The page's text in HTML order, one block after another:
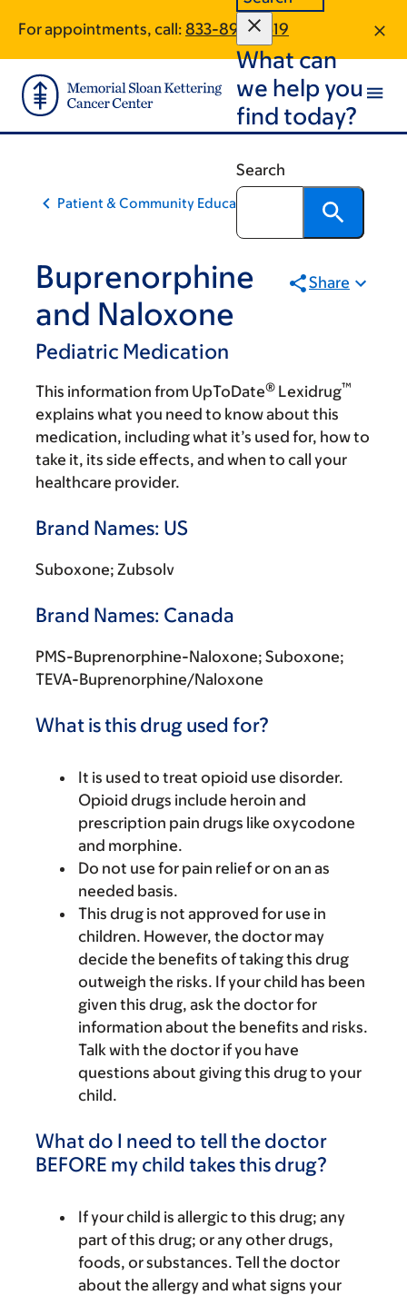
main
content
footer
For appointments, call: 833-898-2519
What can
we help you
find today?
Search
Patient & Community Education
Buprenorphine
and Naloxone
Pediatric Medication
Share
This information from UpToDate® Lexidrug™
explains what you need to know about this
medication, including what it’s used for, how to
take it, its side effects, and when to call your
healthcare provider.
Brand Names: US
Suboxone; Zubsolv
Brand Names: Canada
PMS-Buprenorphine-Naloxone; Suboxone;
TEVA-Buprenorphine/Naloxone
What is this drug used for?
It is used to treat opioid use disorder.
Opioid drugs include heroin and
prescription pain drugs like oxycodone
and morphine.
Do not use for pain relief or on an as
needed basis.
This drug is not approved for use in
children. However, the doctor may
decide the benefits of taking this drug
outweigh the risks. If your child has been
given this drug, ask the doctor for
information about the benefits and risks.
Talk with the doctor if you have
questions about giving this drug to your
child.
What do I need to tell the doctor
BEFORE my child takes this drug?
If your child is allergic to this drug; any
part of this drug; or any other drugs,
foods, or substances. Tell the doctor
about the allergy and what signs your